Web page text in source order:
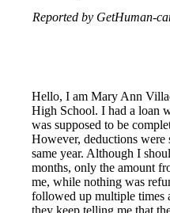
Reported by GetHuman-
Hello, I am Mary Ann
High School. I had a loan
was supposed to be
However, deductions
same year. Although I
months, only the amount
me, while nothing was
followed up multiple times
they keep telling me that